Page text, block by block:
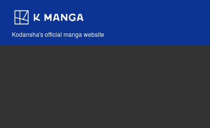
Kodansha's official manga website